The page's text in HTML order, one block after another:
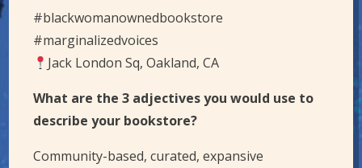
#blackwomanownedbookstore
#marginalizedvoices
Jack London Sq, Oakland, CA
What are the 3 adjectives you would use to
describe your bookstore?
Community-based, curated, expansive